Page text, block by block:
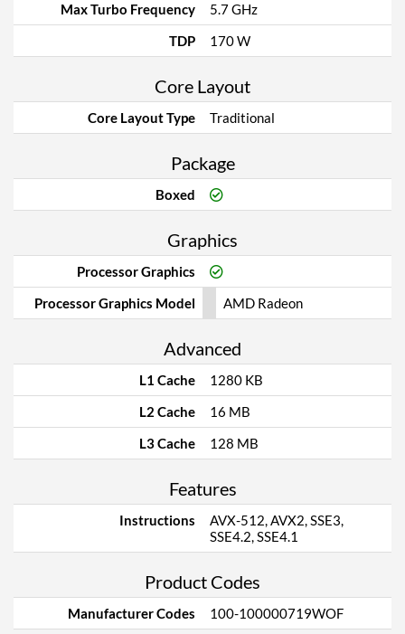
Max Turbo Frequency
5.7 GHz
TDP
170 W
Core Layout
Core Layout Type Traditional
Package
Boxed
Graphics
Processor Graphics
Processor Graphics Model
AMD Radeon
Advanced
L1 Cache
1280 KB
L2 Cache
16 MB
L3 Cache
128 MB
Features
Instructions
AVX-512, AVX2, SSE3,
SSE4.2, SSE4.1
Product Codes
Manufacturer Codes 100-100000719WOF